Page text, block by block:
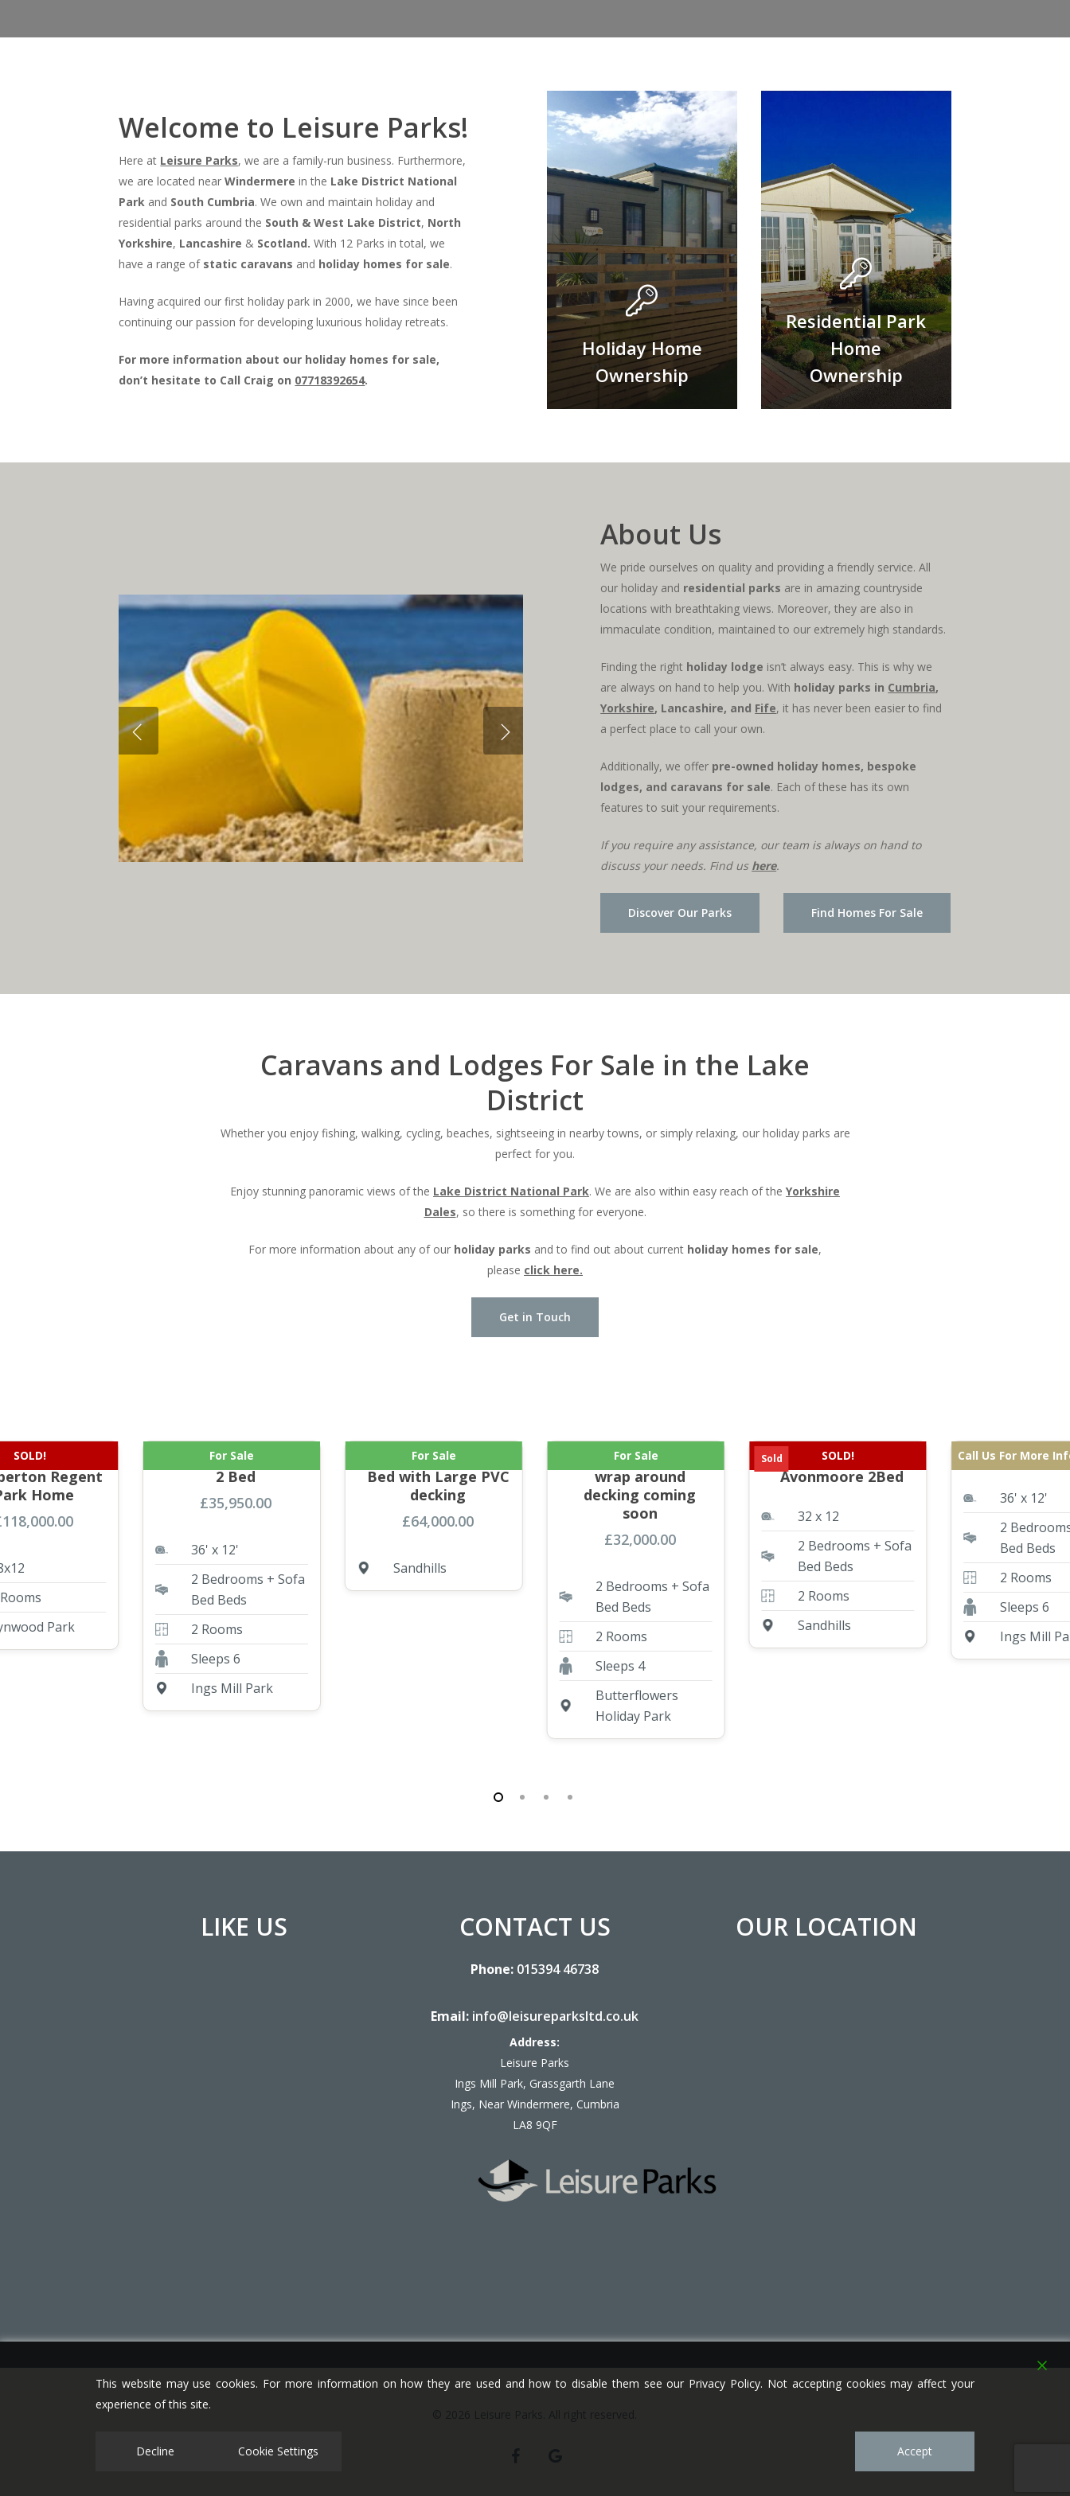
Hit enter to search or ESC to close
Welcome to Leisure Parks!
Here at Leisure Parks, we are a family-run business. Furthermore,
we are located nearWindermere in the Lake District National
Park and South Cumbria. We own and maintain holiday and
residential parks around the South & West Lake District, North
Yorkshire, Lancashire & Scotland.With 12 Parks in total, we
have a range of static caravans and holiday homes for sale.
Having acquired our first holiday park in 2000, we have since been
continuing our passion for developing luxurious holiday retreats.
For more information about our holiday homes for sale,
don’t hesitate to Call Craig on 07718392654.
Holiday Home
Ownership
Residential Park
Home
Ownership
About Us
We pride ourselves on quality and providing a friendly service. All
our holiday and residential parks are in amazing countryside
locations with breathtaking views. Moreover, they are also in
immaculate condition, maintained to our extremely high standards.
Finding the right holiday lodge isn’t always easy. This is why we
are always on hand to help you. With holiday parks in Cumbria,
Yorkshire, Lancashire, and Fife, it has never been easier to find
a perfect place to call your own.
Additionally, we offer pre-owned holiday homes, bespoke
lodges, and caravans for sale. Each of these has its own
features to suit your requirements.
If you require any assistance, our team is always on hand to
discuss your needs. Find us here.
Discover Our Parks Find Homes For Sale
Caravans and Lodges For Sale in the Lake
District
Whether you enjoy fishing, walking, cycling, beaches, sightseeing in nearby towns, or simply relaxing, our holiday parks are
perfect for you.
Enjoy stunning panoramic views of the Lake District National Park. We are also within easy reach of the Yorkshire
Dales, so there is something for everyone.
For more information about any of our holiday parks and to find out about current holiday homes for sale,
please click here.
Get in Touch
For Sale
ABI Blenhiem 36×12
2 Bed
£35,950.00
36' x 12'
2 Bedrooms + Sofa
Bed Beds
2 Rooms
Sleeps 6
Ings Mill Park
For Sale
NEW ABI Keswick 2
Bed with Large PVC
decking
£64,000.00
Sandhills
For Sale
Atlas 2 bed with
wrap around
decking coming
soon
£32,000.00
2 Bedrooms + Sofa
Bed Beds
2 Rooms
Sleeps 4
Butterflowers
Holiday Park
Sold SOLD!
Pre Loved Willerby
Avonmoore 2Bed
32 x 12
2 Bedrooms + Sofa
Bed Beds
2 Rooms
Sandhills
Call Us For More
ABI St
36' x 12'
2
Bed Beds
2 Rooms
Sleeps 6
Ings Mill
SOLD!NEW
Regent
Home
118,000.00
Park
LIKE US CONTACT US
Phone: 015394 46738
Email: info@leisureparksltd.co.uk
Address:
Leisure Parks
Ings Mill Park, Grassgarth Lane
Ings, Near Windermere, Cumbria
LA8 9QF
OUR LOCATION
This website may use cookies. For more information on how they are used and how to disable them see our Privacy Policy. Not accepting cookies may affect your
experience of this site.
Decline Cookie Settings Accept